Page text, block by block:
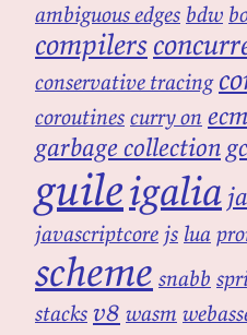
ambiguous edges bdw
compilers
conservative tracing
coroutines curry on
garbage collection gc
guileigalia
javascriptcore js lua
scheme snabb
stacks v8 wasm